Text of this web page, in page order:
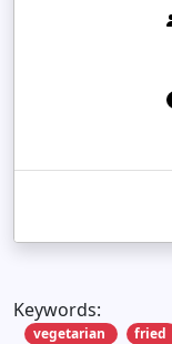
Keywords:
vegetarian fried